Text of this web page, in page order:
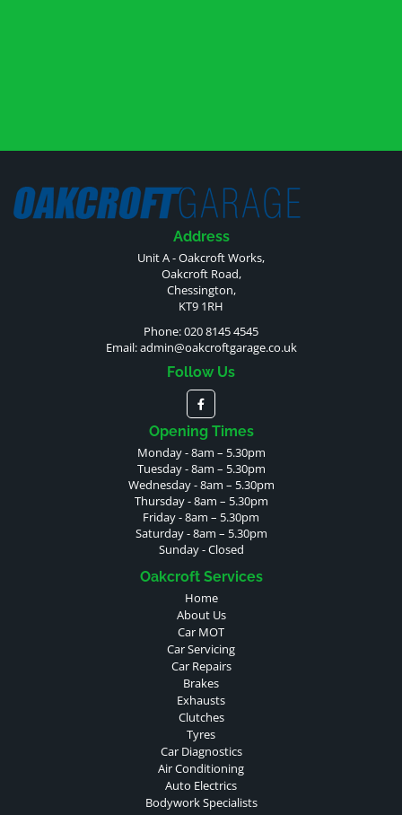
Address
Unit A - Oakcroft Works,
Oakcroft Road,
Chessington,
KT9 1RH
Phone: 020 8145 4545
Email:admin@oakcroftgarage.co.uk
Follow Us
Opening Times
Monday - 8am – 5.30pm
Tuesday - 8am – 5.30pm
Wednesday - 8am – 5.30pm
Thursday - 8am – 5.30pm
Friday - 8am – 5.30pm
Saturday - 8am – 5.30pm
Sunday - Closed
Oakcroft Services
Home
About Us
Car MOT
Car Servicing
Car Repairs
Brakes
Exhausts
Clutches
Tyres
Car Diagnostics
Air Conditioning
Auto Electrics
Bodywork Specialists